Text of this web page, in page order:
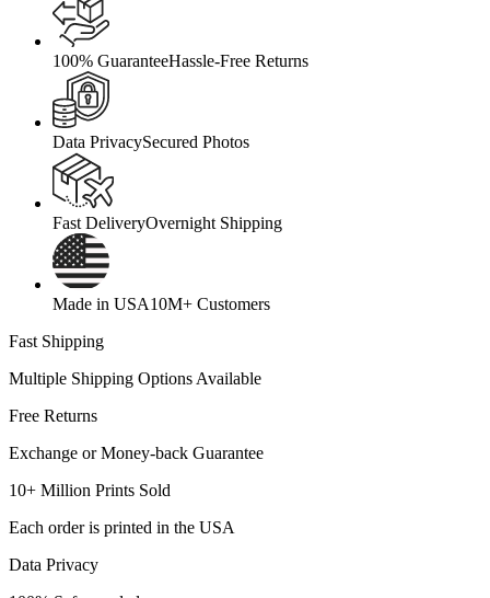
100% GuaranteeHassle-Free Returns
Data PrivacySecured Photos
Fast DeliveryOvernight Shipping
Made in USA10M+ Customers
Fast Shipping
Multiple Shipping Options Available
Free Returns
Exchange or Money-back Guarantee
10+ Million Prints Sold
Each order is printed in the USA
Data Privacy